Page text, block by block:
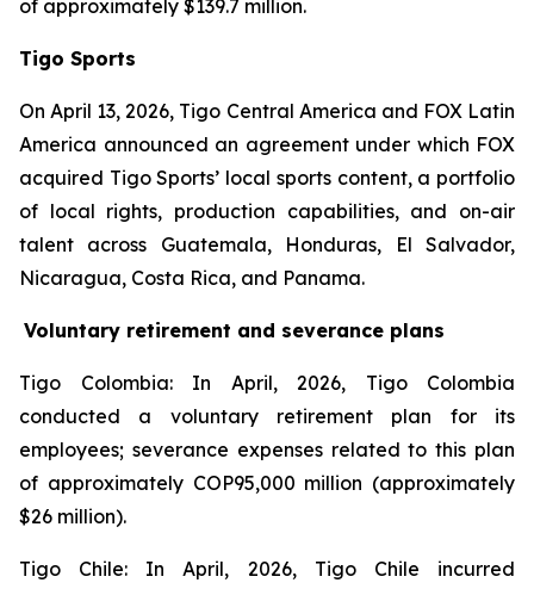
of approximately $139.7 million.
Tigo Sports
On April 13, 2026, Tigo Central America and FOX Latin
America announced an agreement under which FOX
acquired Tigo Sports’ local sports content, a portfolio
of local rights, production capabilities, and on-air
talent across Guatemala, Honduras, El Salvador,
Nicaragua, Costa Rica, and Panama.
Voluntary retirement and severance plans
Tigo Colombia: In April, 2026, Tigo Colombia
conducted a voluntary retirement plan for its
employees; severance expenses related to this plan
of approximately COP95,000 million (approximately
$26 million).
Tigo Chile: In April, 2026, Tigo Chile incurred